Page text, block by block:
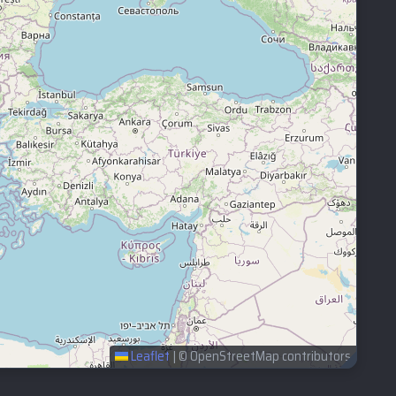
Leaflet | © OpenStreetMap contributors